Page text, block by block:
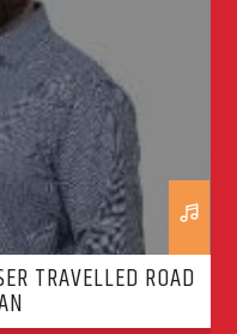
TRAVELLED ROAD